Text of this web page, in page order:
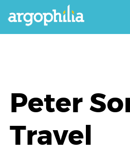
Peter
Travel